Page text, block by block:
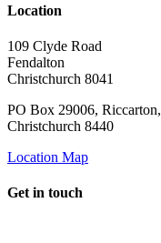
Location
109 Clyde Road
Fendalton
Christchurch 8041
PO Box 29006, Riccarton,
Christchurch 8440
Location Map
Get in touch